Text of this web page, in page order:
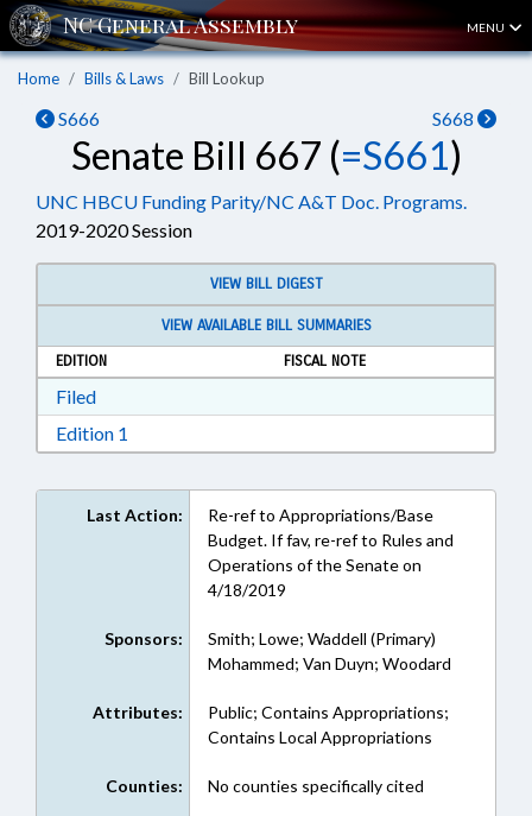
MENU
Home Bills & Laws Bill Lookup
S666 S668
Senate Bill 667 (=S661)
UNC HBCU Funding Parity/NC A&T Doc. Programs.
2019-2020 Session
VIEW BILL DIGEST
VIEW AVAILABLE BILL SUMMARIES
EDITION
FISCAL NOTE
FiledDownload Filed in RTF, Rich Text Format
Edition 1
Last Action:
Re-ref to Appropriations/Base
Budget. If fav, re-ref to Rules and
Operations of the Senate on
4/18/2019
Sponsors:
Smith; Lowe; Waddell (Primary)
Mohammed; Van Duyn; Woodard
Attributes:
Public; Contains Appropriations;
Contains Local Appropriations
Counties: No counties specifically cited